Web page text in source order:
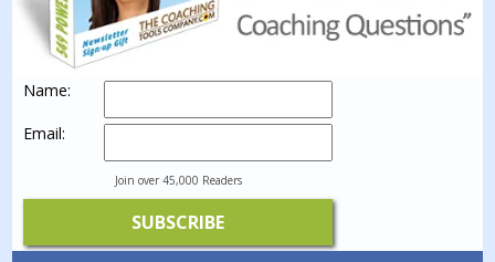
Name:
Email:
Join over 45,000 Readers